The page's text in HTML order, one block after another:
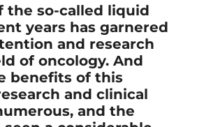
LOG IN
the so-called liquid
years has garnered
and research
of oncology. And
benefits of this
and clinical
and the